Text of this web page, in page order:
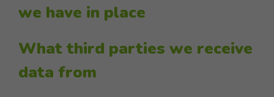
we have in place
What third parties we receive
data from